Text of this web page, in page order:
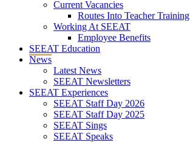
Current Vacancies
Routes Into Teacher Training
Working At SEEAT
Employee Benefits
SEEAT Education
News
Latest News
SEEAT Newsletters
SEEAT Experiences
SEEAT Staff Day 2026
SEEAT Staff Day 2025
SEEAT Sings
SEEAT Speaks